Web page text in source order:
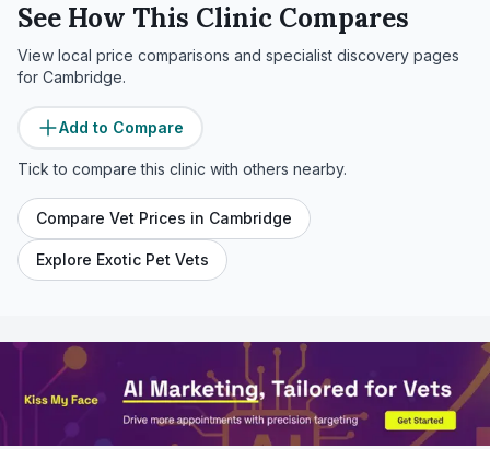
See How This Clinic Compares
View local price comparisons and specialist discovery pages
for Cambridge.
Add to Compare
Tick to compare this clinic with others nearby.
Compare Vet Prices in Cambridge
Explore Exotic Pet Vets